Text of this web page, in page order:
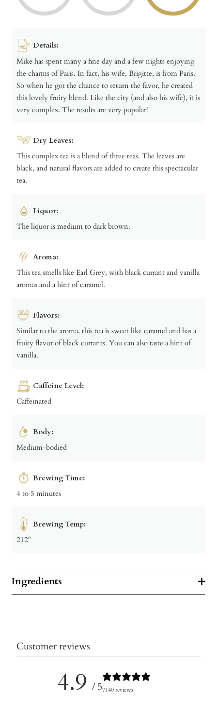
Details:
Mike has spent many a fine day and a few nights enjoying
the charms of Paris. In fact, his wife, Brigitte, is from Paris.
So when he got the chance to return the favor, he created
this lovely fruity blend. Like the city (and also his wife), it is
very complex. The results are very popular!
Dry Leaves:
This complex tea is a blend of three teas. The leaves are
black, and natural flavors are added to create this spectacular
tea.
Liquor:
The liquor is medium to dark brown.
Aroma:
This tea smells like Earl Grey, with black currant and vanilla
aromas and a hint of caramel.
Flavors:
Similar to the aroma, this tea is sweet like caramel and has a
fruity flavor of black currants. You can also taste a hint of
vanilla.
Caffeine Level:
Caffeinated
Body:
Medium-bodied
Brewing Time:
4 to 5 minutes
Brewing Temp:
212º
Ingredients
Customer reviews
4.9 / 57140 reviews